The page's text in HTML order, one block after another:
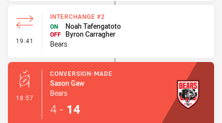
19:41 - Interchange #2
INTERCHANGE #2
ON
Noah Tafengatoto
OFF
Byron Carragher
Bears
18:57 - Conversion-Made
CONVERSION-MADE
Saxon Gaw
Bears
4 - 14